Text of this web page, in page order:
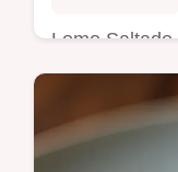
Lomo
fries and rice
amarillo and
weeknight